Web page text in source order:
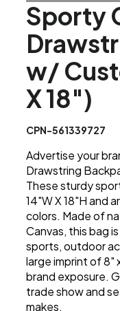
Sporty
w/
X 18")
CPN-561339727
Advertise your
Drawstring
These sturdy
14"W X 18"H and
colors. Made of
Canvas, this bag
sports, outdoor
large imprint of 8"
brand exposure.
trade show and
makes.